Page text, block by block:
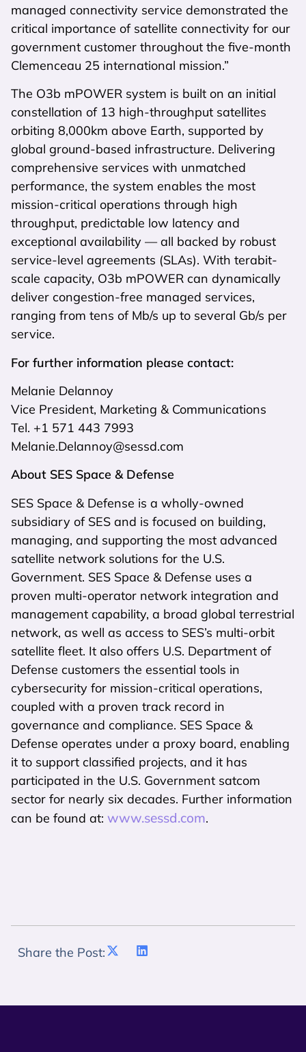
managed connectivity service demonstrated the
critical importance of satellite connectivity for our
government customer throughout the five-month
Clemenceau 25 international mission.”
The O3b mPOWER system is built on an initial
constellation of 13 high-throughput satellites
orbiting 8,000km above Earth, supported by
global ground-based infrastructure. Delivering
comprehensive services with unmatched
performance, the system enables the most
mission-critical operations through high
throughput, predictable low latency and
exceptional availability — all backed by robust
service-level agreements (SLAs). With terabit-
scale capacity, O3b mPOWER can dynamically
deliver congestion-free managed services,
ranging from tens of Mb/s up to several Gb/s per
service.
For further information please contact:
Melanie Delannoy
Vice President, Marketing & Communications
Tel. +1 571 443 7993
Melanie.Delannoy@sessd.com
About SES Space & Defense
SES Space & Defense is a wholly-owned
subsidiary of SES and is focused on building,
managing, and supporting the most advanced
satellite network solutions for the U.S.
Government. SES Space & Defense uses a
proven multi-operator network integration and
management capability, a broad global terrestrial
network, as well as access to SES’s multi-orbit
satellite fleet. It also offers U.S. Department of
Defense customers the essential tools in
cybersecurity for mission-critical operations,
coupled with a proven track record in
governance and compliance. SES Space &
Defense operates under a proxy board, enabling
it to support classified projects, and it has
participated in the U.S. Government satcom
sector for nearly six decades. Further information
can be found at: www.sessd.com.
Share the Post: